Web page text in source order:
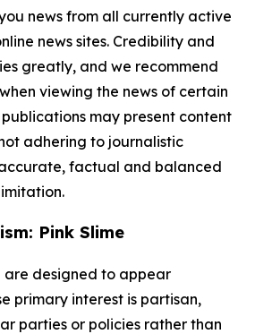
news from all currently active
news sites. Credibility and
greatly, and we recommend
viewing the news of certain
may present content
adhering to journalistic
factual and balanced
Pink Slime
are designed to appear
primary interest is partisan,
parties or policies rather than